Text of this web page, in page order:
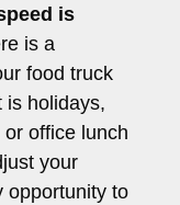
is
is a
food truck
is holidays,
office lunch
your
opportunity to